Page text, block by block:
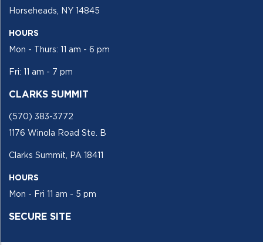
Horseheads, NY 14845
HOURS
Mon - Thurs: 11 am - 6 pm
Fri: 11 am - 7 pm
CLARKS SUMMIT
(570) 383-3772
1176 Winola Road Ste. B
Clarks Summit, PA 18411
HOURS
Mon - Fri 11 am - 5 pm
SECURE SITE